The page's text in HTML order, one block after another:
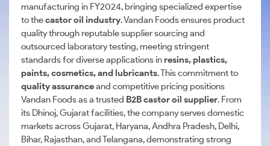
manufacturing in FY2024, bringing specialized expertise
to thecastor oil industry. Vandan Foods ensures product
quality through reputable supplier sourcing and
outsourced laboratory testing, meeting stringent
standards for diverse applications inresins, plastics,
paints, cosmetics, and lubricants. This commitment to
quality assuranceand competitive pricing positions
Vandan Foods as a trusted B2B castor oil supplier. From
its Dhinoj, Gujarat facilities, the company serves domestic
markets across Gujarat, Haryana, Andhra Pradesh, Delhi,
Bihar, Rajasthan, and Telangana, demonstrating strong